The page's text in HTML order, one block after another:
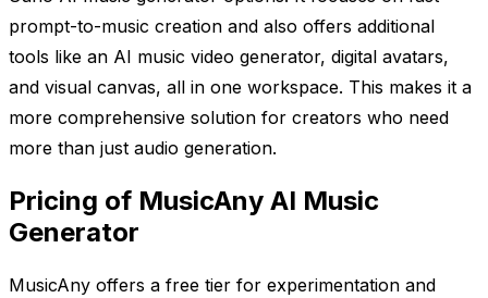
prompt-to-music creation and also offers additional
tools like an AI music video generator, digital avatars,
and visual canvas, all in one workspace. This makes it a
more comprehensive solution for creators who need
more than just audio generation.
Pricing of MusicAny AI Music
Generator
MusicAny offers a free tier for experimentation and